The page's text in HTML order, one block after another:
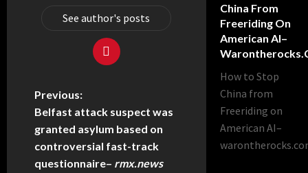
See author's posts
Previous:
Belfast attack suspect was
granted asylum based on
controversial fast-track
questionnaire– rmx.news
China From
Freeriding On
American AI–
How to Stop
China from
Freeriding on
American AI–